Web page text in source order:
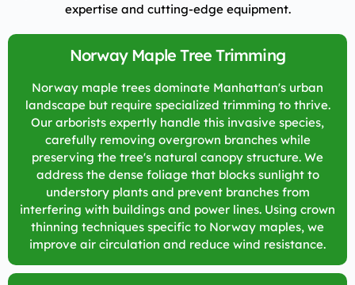
expertise and cutting-edge equipment.
Norway Maple Tree Trimming
Norway maple trees dominate Manhattan's urban
landscape but require specialized trimming to thrive.
Our arborists expertly handle this invasive species,
carefully removing overgrown branches while
preserving the tree's natural canopy structure. We
address the dense foliage that blocks sunlight to
understory plants and prevent branches from
interfering with buildings and power lines. Using crown
thinning techniques specific to Norway maples, we
improve air circulation and reduce wind resistance.